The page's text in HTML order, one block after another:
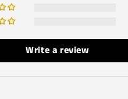
Write a review